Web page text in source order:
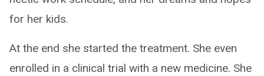
for her kids.
At the end she started the treatment. She even
enrolled in a clinical trial with a new medicine. She